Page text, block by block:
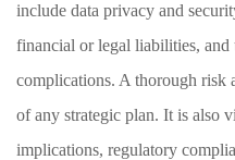
include data privacy and
financial or legal liabilities, and
complications. A thorough risk
of any strategic plan. It is also
implications, regulatory